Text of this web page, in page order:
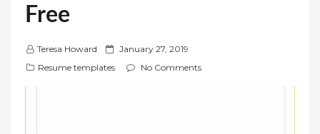
Free
Teresa Howard
P
o
January 27, 2019
Resume templates
No Comments